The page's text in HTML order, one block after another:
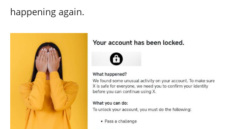
happening again.